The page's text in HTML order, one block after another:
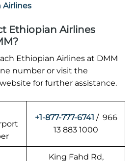
Airlines
Ethiopian Airlines
Ethiopian Airlines at DMM
number or visit the
for further assistance.
+1-877-777-6741 / 966
13 883 1000
King Fahd Rd,